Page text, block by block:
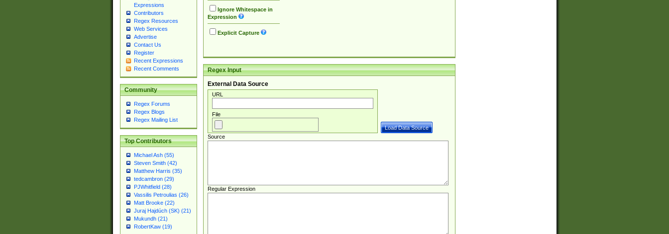
Expressions
Contributors
Regex Resources
Web Services
Advertise
Contact Us
Register
Recent Expressions
Recent Comments
Community
Regex Forums
Regex Blogs
Regex Mailing List
Top Contributors
Michael Ash (55)
Steven Smith (42)
Matthew Harris (35)
tedcambron (29)
PJWhitfield (28)
Vassilis Petroulias (26)
Matt Brooke (22)
Juraj Hajdúch (SK) (21)
Mukundh (21)
RobertKaw (19)
Ignore Whitespace in
Expression
Explicit Capture
Regex Input
External Data Source
URL
File
Source
Regular Expression